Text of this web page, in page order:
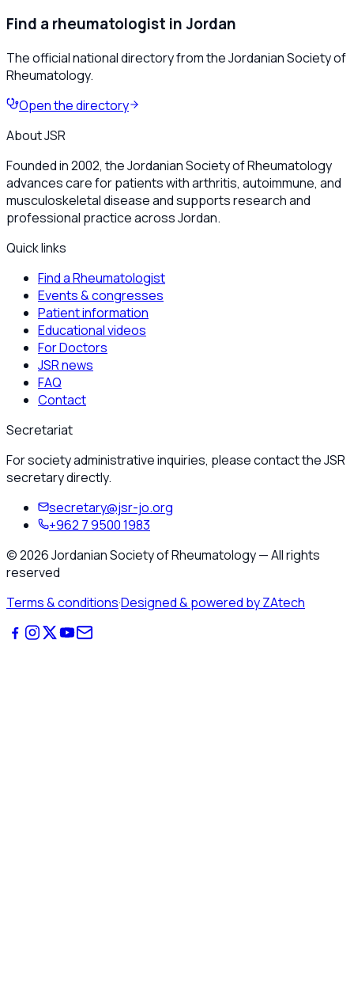
Find a rheumatologist in Jordan
The official national directory from the Jordanian Society of
Rheumatology.
Open the directory
About JSR
Founded in 2002, the Jordanian Society of Rheumatology
advances care for patients with arthritis, autoimmune, and
musculoskeletal disease and supports research and
professional practice across Jordan.
Quick links
Find a Rheumatologist
Events & congresses
Patient information
Educational videos
For Doctors
JSR news
FAQ
Contact
Secretariat
For society administrative inquiries, please contact the JSR
secretary directly.
secretary@jsr-jo.org
+962 7 9500 1983
©2026Jordanian Society of Rheumatology—All rights
reserved
Terms & conditions·Designed & powered by ZAtech